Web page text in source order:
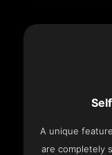
A unique
are completely